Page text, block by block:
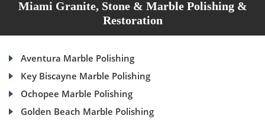
Miami Granite, Stone & Marble Polishing &
Restoration
Aventura Marble Polishing
Key Biscayne Marble Polishing
Ochopee Marble Polishing
Golden Beach Marble Polishing